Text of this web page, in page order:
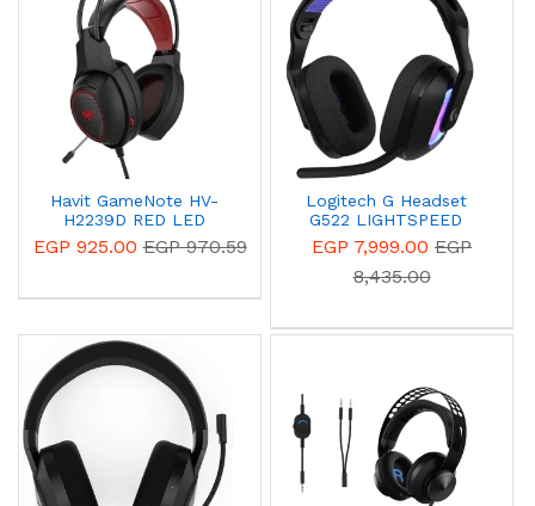
Havit GameNote HV-
H2239D RED LED
Gaming Headset
EGP 925.00EGP 970.59
Logitech G Headset
G522 LIGHTSPEED
Wireless Gaming - black
EGP 7,999.00 EGP
8,435.00